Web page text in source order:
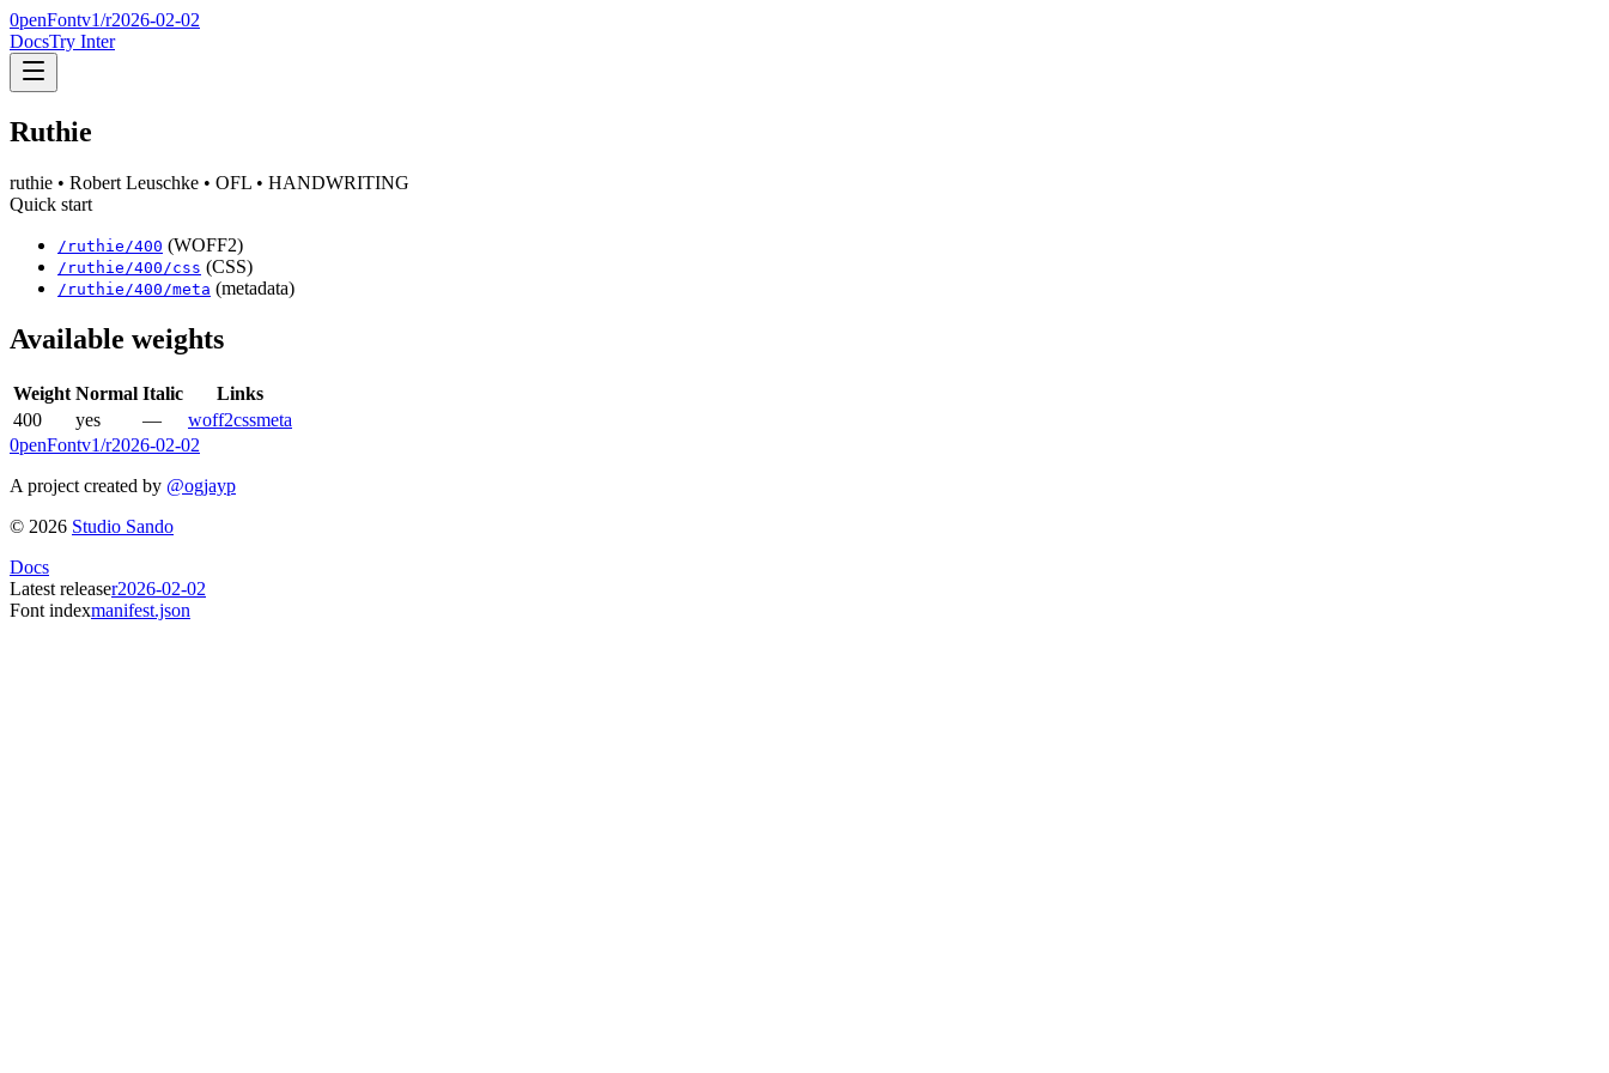
0penFontv1/r2026-02-02
DocsTry Inter
Ruthie
ruthie • Robert Leuschke • OFL • HANDWRITING
Quick start
/ ruthie /400 (WOFF2)
/ ruthie /400 /css (CSS)
/ ruthie /400 /meta (metadata)
Available weights
Weight Normal Italic
Links
400
yes — woff2cssmeta
0penFontv1/r2026-02-02
A project created by @ogjayp
© 2026 Studio Sando
Docs
Latest releaser2026-02-02
Font indexmanifest.json